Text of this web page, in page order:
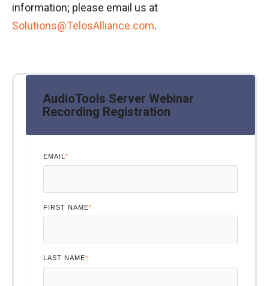
information; please email us at
Solutions@TelosAlliance.com.
AudioTools Server Webinar
Recording Registration
EMAIL*
FIRST NAME*
LAST NAME*